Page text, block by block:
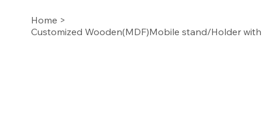
Home >
Customized Wooden(MDF)Mobile stand/Holder